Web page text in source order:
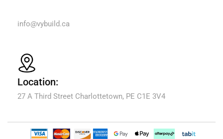
info@vybuild.ca
Location:
27 A Third Street Charlottetown, PE C1E 3V4